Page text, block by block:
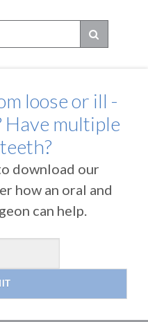
loose or ill -
multiple
download our
how an oral and
can help.